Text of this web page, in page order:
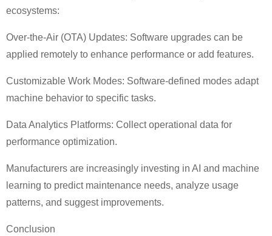
ecosystems:
Over-the-Air (OTA) Updates: Software upgrades can be
applied remotely to enhance performance or add features.
Customizable Work Modes: Software-defined modes adapt
machine behavior to specific tasks.
Data Analytics Platforms: Collect operational data for
performance optimization.
Manufacturers are increasingly investing in AI and machine
learning to predict maintenance needs, analyze usage
patterns, and suggest improvements.
Conclusion